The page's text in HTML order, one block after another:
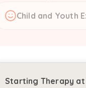
Child and Youth
Starting Therapy at